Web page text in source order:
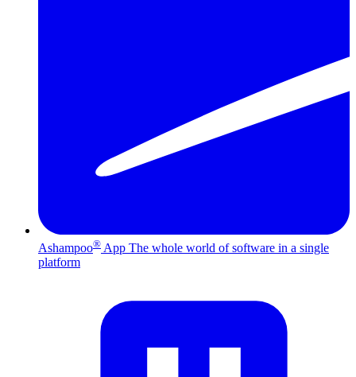
Ashampoo® App The whole world of software in a single
platform